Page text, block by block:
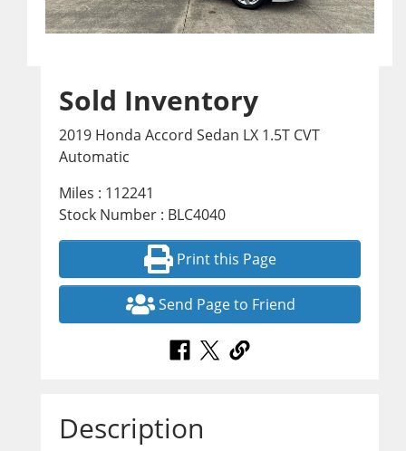
Sold Inventory
2019 Honda Accord Sedan LX 1.5T CVT
Automatic
Miles : 112241
Stock Number : BLC4040
Print this Page
Send Page to Friend
Description